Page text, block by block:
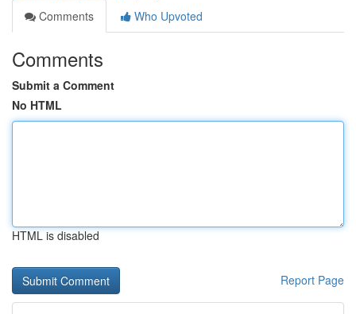
Comments
Who Upvoted
Comments
Submit a Comment
No HTML
HTML is disabled
Report Page